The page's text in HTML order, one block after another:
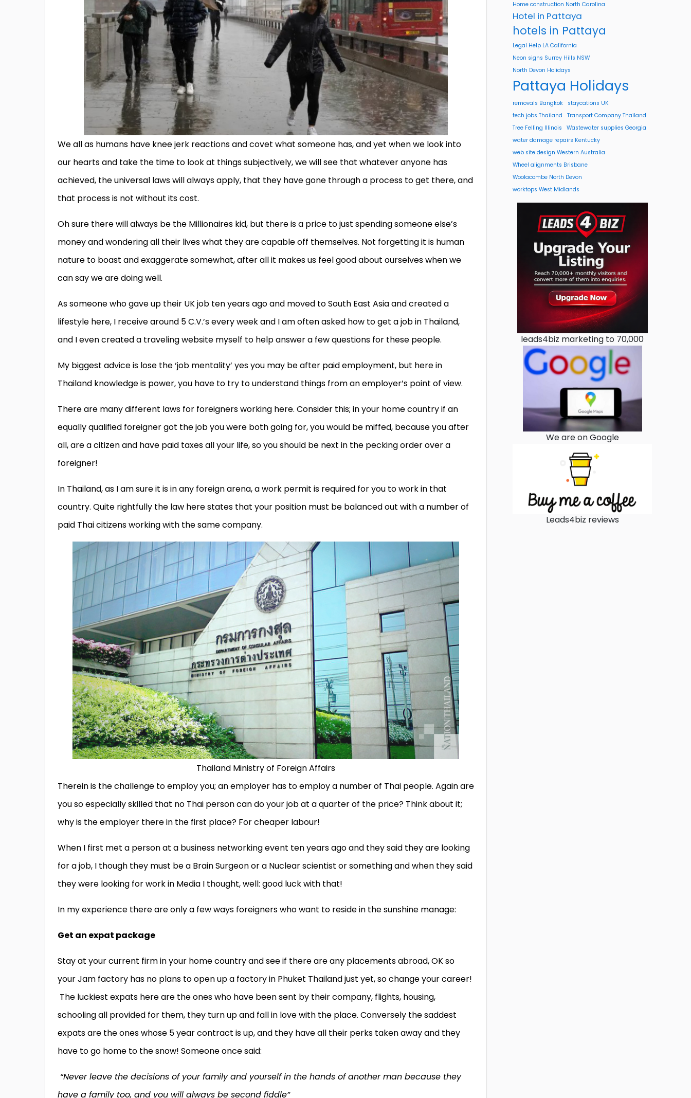
We all as humans have knee jerk reactions and covet what someone has, and yet when we look into
our hearts and take the time to look at things subjectively, we will see that whatever anyone has
achieved, the universal laws will always apply, that they have gone through a process to get there, and
that process is not without its cost.
Oh sure there will always be the Millionaires kid, but there is a price to just spending someone else’s
money and wondering all their lives what they are capable off themselves. Not forgetting it is human
nature to boast and exaggerate somewhat, after all it makes us feel good about ourselves when we
can say we are doing well.
As someone who gave up their UK job ten years ago and moved to South East Asia and created a
lifestyle here, I receive around 5 C.V.’s every week and I am often asked how to get a job in Thailand,
and I even created a traveling website myself to help answer a few questions for these people.
My biggest advice is lose the ‘job mentality’ yes you may be after paid employment, but here in
Thailand knowledge is power, you have to try to understand things from an employer’s point of view.
There are many different laws for foreigners working here. Consider this; in your home country if an
equally qualified foreigner got the job you were both going for, you would be miffed, because you after
all, are a citizen and have paid taxes all your life, so you should be next in the pecking order over a
foreigner!
In Thailand, as I am sure it is in any foreign arena, a work permit is required for you to work in that
country. Quite rightfully the law here states that your position must be balanced out with a number of
paid Thai citizens working with the same company.
Thailand Ministry of Foreign Affairs
Therein is the challenge to employ you; an employer has to employ a number of Thai people. Again are
you so especially skilled that no Thai person can do your job at a quarter of the price? Think about it;
why is the employer there in the first place? For cheaper labour!
When I first met a person at a business networking event ten years ago and they said they are looking
for a job, I though they must be a Brain Surgeon or a Nuclear scientist or something and when they said
they were looking for work in Media I thought, well: good luck with that!
In my experience there are only a few ways foreigners who want to reside in the sunshine manage:
Get an expat package
Stay at your current firm in your home country and see if there are any placements abroad, OK so
your Jam factory has no plans to open up a factory in Phuket Thailand just yet, so change your career!
The luckiest expats here are the ones who have been sent by their company, flights, housing,
schooling all provided for them, they turn up and fall in love with the place. Conversely the saddest
expats are the ones whose 5 year contract is up, and they have all their perks taken away and they
have to go home to the snow! Someone once said:
“Never leave the decisions of your family and yourself in the hands of another man because they
have a family too, and you will always be second fiddle”
Home construction North Carolina
Hotel in Pattaya
hotels in Pattaya
Legal Help LA California
Neon signs Surrey Hills NSW
North Devon Holidays
Pattaya Holidays
removals Bangkok
staycations UK
tech jobs Thailand
Transport Company Thailand
Tree Felling Illinois
Wastewater supplies Georgia
water damage repairs Kentucky
web site design Western Australia
Wheel alignments Brisbane
Woolacombe North Devon
worktops West Midlands
leads4biz marketing to 70,000
We are on Google
Leads4biz reviews